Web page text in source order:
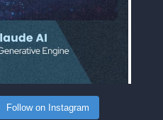
Follow on Instagram